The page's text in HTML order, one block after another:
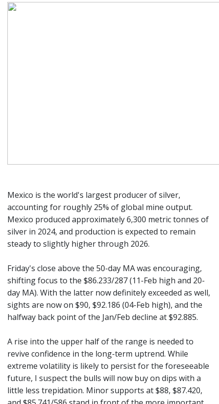
Mexico is the world's largest producer of silver,
accounting for roughly 25% of global mine output.
Mexico produced approximately 6,300 metric tonnes of
silver in 2024, and production is expected to remain
steady to slightly higher through 2026.
Friday's close above the 50-day MA was encouraging,
shifting focus to the $86.233/287 (11-Feb high and 20-
day MA). With the latter now definitely exceeded as well,
sights are now on $90, $92.186 (04-Feb high), and the
halfway back point of the Jan/Feb decline at $92.885.
A rise into the upper half of the range is needed to
revive confidence in the long-term uptrend. While
extreme volatility is likely to persist for the foreseeable
future, I suspect the bulls will now buy on dips with a
little less trepidation. Minor supports at $88, $87.420,